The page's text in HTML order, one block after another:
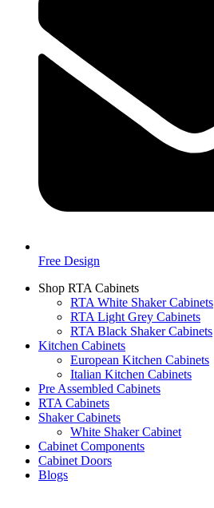
Free Design
Shop RTA Cabinets
RTA White Shaker Cabinets
RTA Light Grey Cabinets
RTA Black Shaker Cabinets
Kitchen Cabinets
European Kitchen Cabinets
Italian Kitchen Cabinets
Pre Assembled Cabinets
RTA Cabinets
Shaker Cabinets
White Shaker Cabinet
Cabinet Components
Cabinet Doors
Blogs